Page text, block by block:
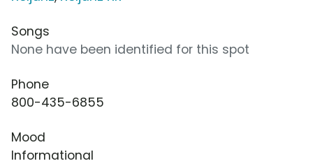
Songs
None have been identified for this spot
Phone
800-435-6855
Mood
Informational